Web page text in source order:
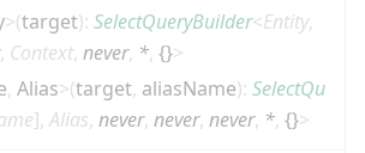
>(target): SelectQueryBuilder<Entity,
, Context, never, *, {}>
, Alias>(target, aliasName): SelectQu
], Alias, never, never, never, *, {}>